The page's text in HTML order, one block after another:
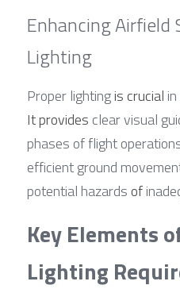
Enhancing
Lighting
Proper lighting is crucial
It provides clear visual
phases of flight
efficient ground
potential hazards of
Key Elements
Lighting